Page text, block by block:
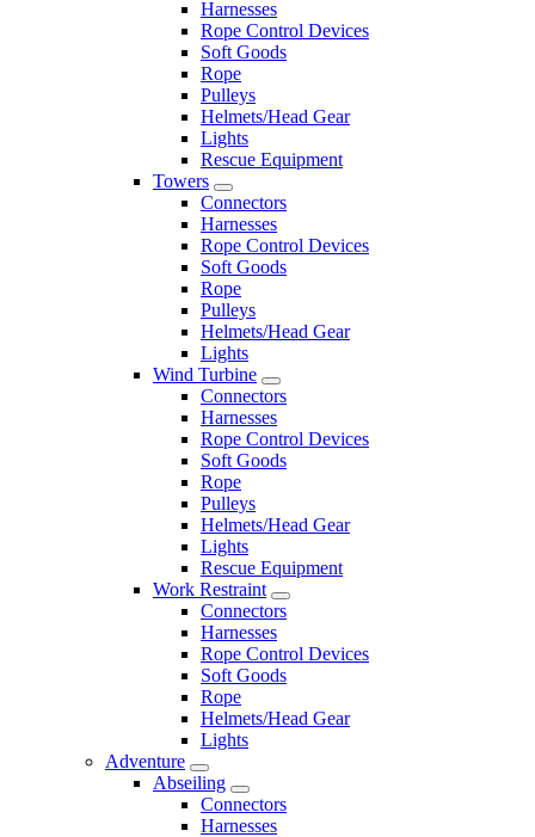
Harnesses
Rope Control Devices
Soft Goods
Rope
Pulleys
Helmets/Head Gear
Lights
Rescue Equipment
Towers
Connectors
Harnesses
Rope Control Devices
Soft Goods
Rope
Pulleys
Helmets/Head Gear
Lights
Wind Turbine
Connectors
Harnesses
Rope Control Devices
Soft Goods
Rope
Pulleys
Helmets/Head Gear
Lights
Rescue Equipment
Work Restraint
Connectors
Harnesses
Rope Control Devices
Soft Goods
Rope
Helmets/Head Gear
Lights
Adventure
Abseiling
Connectors
Harnesses